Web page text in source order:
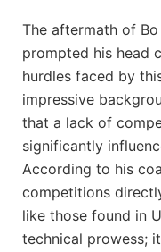
The aftermath ⁤of Bo
prompted his head
hurdles faced by
impressive
that a lack of
significantly
According ‌to his
competitions
like ‍those found in
technical prowess;